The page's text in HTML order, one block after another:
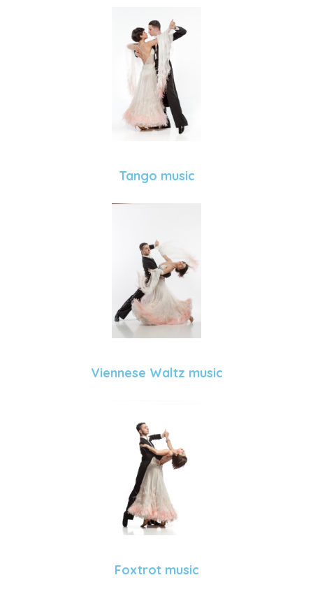
Tango music
Viennese Waltz music
Foxtrot music